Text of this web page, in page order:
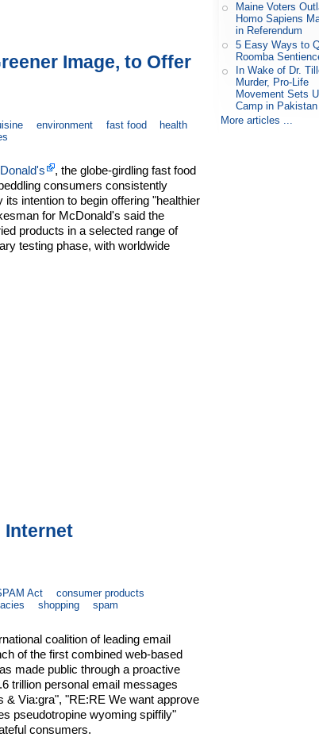
Image, to Offer
environment fast food
health
, the globe-girdling fast food
consumers consistently
intention to begin offering "healthier
for McDonald's said the
products in a selected range of
testing phase, with worldwide
Internet
Act
consumer products
shopping spam
coalition of leading email
of the first combined web-based
made public through a proactive
trillion personal email messages
Via:gra", "RE:RE We want approve
pseudotropine wyoming spiffily"
consumers.
Maine Voters
Homo Sapiens
in Referendum
5 Easy Ways to
Roomba
In Wake of Dr.
Murder, Pro-Life
Movement Sets
Camp in Pakistan
More articles ...